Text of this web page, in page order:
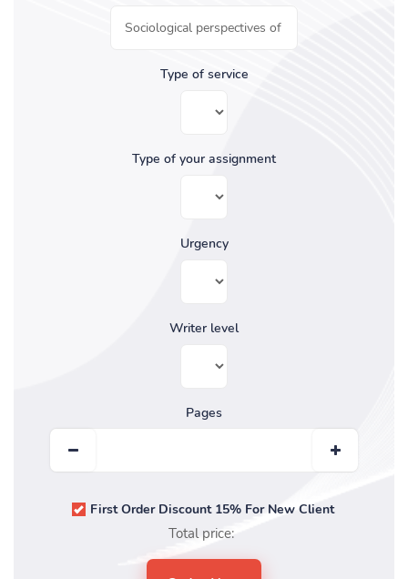
Type of service
Type of your assignment
Urgency
Writer level
Pages
First Order Discount 15% For New Client
Total price: